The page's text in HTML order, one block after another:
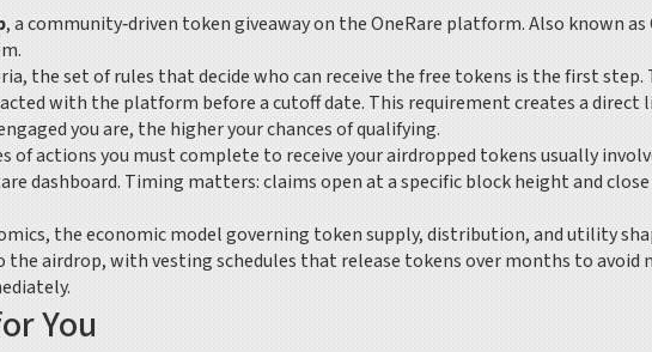
,a community‑driven token giveaway on the OneRare platform. Also known as
, the set of rules that decide who can receive the free tokens is the first step.
with the platform before a cutoff date. This requirement creates a
you are, the higher your chances of qualifying.
of actions you must complete to receive your airdropped tokensusually
dashboard. Timing matters: claims open at a specific block height and
, the economic model governing token supply, distribution, and utility
airdrop, with vesting schedules that release tokens over months to avoid
You